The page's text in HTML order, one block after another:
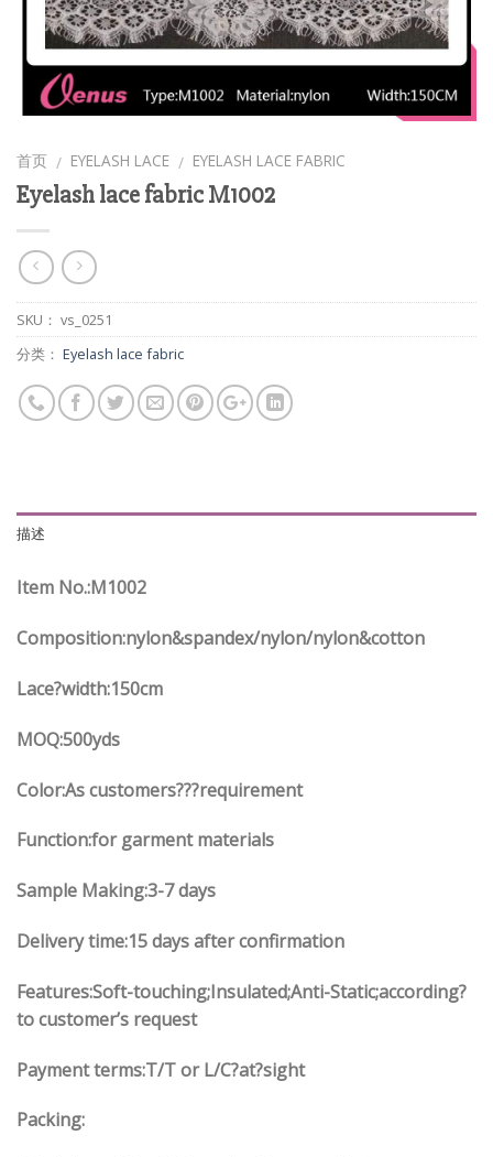
首页 / EYELASH LACE / EYELASH LACE FABRIC
Eyelash lace fabric M1002
SKU： vs_0251
分类： Eyelash lace fabric
描述
Item No.:M1002
Composition:nylon&spandex/nylon/nylon&cotton
Lace?width:150cm
MOQ:500yds
Color:As customers???requirement
Function:for garment materials
Sample Making:3-7 days
Delivery time:15 days after confirmation
Features:Soft-touching;Insulated;Anti-Static;according?
to customer’s request
Payment terms:T/T or L/C?at?sight
Packing: